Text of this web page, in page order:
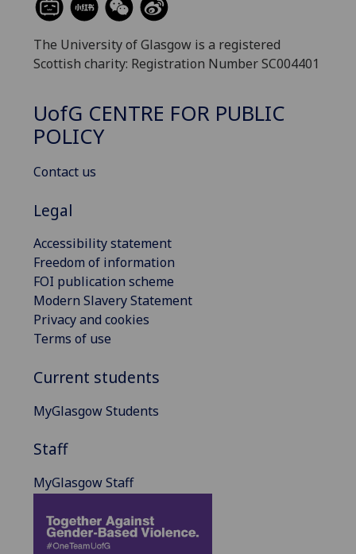
The University of Glasgow is a registered
Scottish charity: Registration Number SC004401
UofG CENTRE FOR PUBLIC
POLICY
Contact us
Legal
Accessibility statement
Freedom of information
FOI publication scheme
Modern Slavery Statement
Privacy and cookies
Terms of use
Current students
MyGlasgow Students
Staff
MyGlasgow Staff